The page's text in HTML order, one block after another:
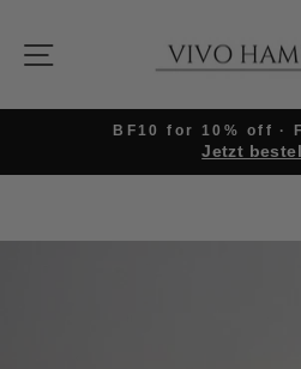
content
SITE NAVIGATION
BF10 for 10% off ·
Jetzt